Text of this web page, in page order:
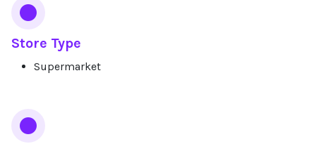
Store Type
Supermarket